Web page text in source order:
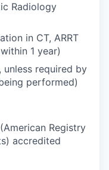
Radiology
in CT, ARRT
1 year)
unless required by
performed)
Registry
accredited